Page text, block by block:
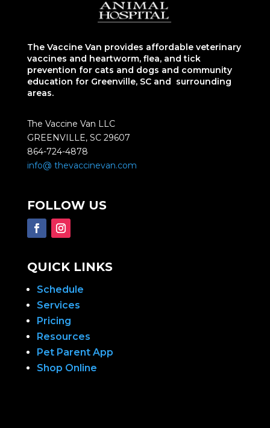
The Vaccine Van provides affordable veterinary
vaccines and heartworm, flea, and tick
prevention for cats and dogs and community
education for Greenville, SC and surrounding
areas.
The Vaccine Van LLC
GREENVILLE, SC 29607
864-724-4878
info@ thevaccinevan.com
FOLLOW US
QUICK LINKS
Schedule
Services
Pricing
Resources
Pet Parent App
Shop Online